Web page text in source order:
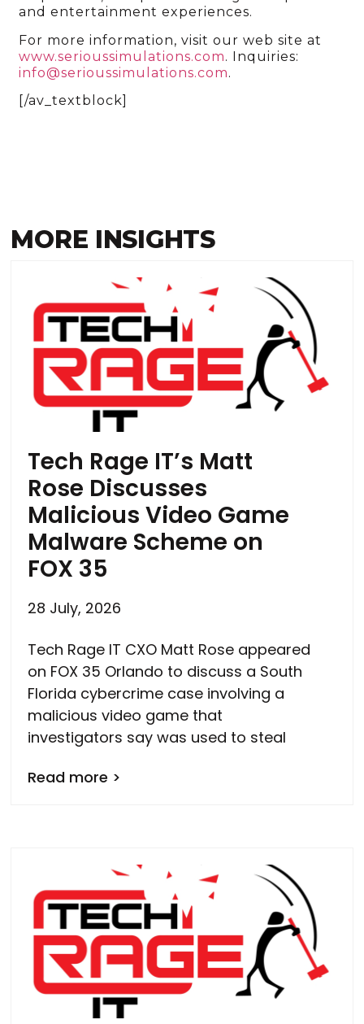
and entertainment experiences.
For more information, visit our web site at
www.serioussimulations.com. Inquiries:
info@serioussimulations.com.
[/av_textblock]
MORE INSIGHTS
Tech Rage IT’s Matt
Rose Discusses
Malicious Video Game
Malware Scheme on
FOX 35
28 July, 2026
Tech Rage IT CXO Matt Rose appeared
on FOX 35 Orlando to discuss a South
Florida cybercrime case involving a
malicious video game that
investigators say was used to steal
Read more >